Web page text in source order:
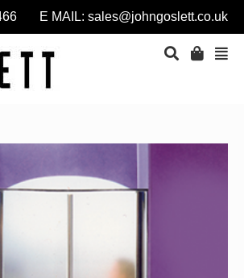
E MAIL: sales@johngoslett.co.uk